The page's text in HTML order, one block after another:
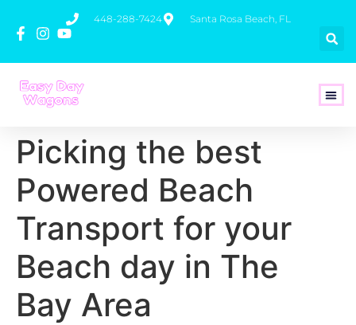
448-288-7424 Santa Rosa Beach, FL
Picking the best
Powered Beach
Transport for your
Beach day in The
Bay Area